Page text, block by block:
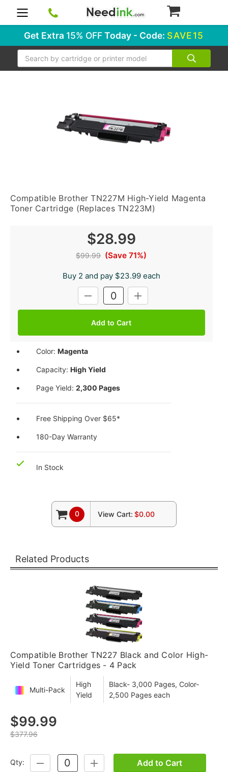
Get Extra 15% OFFToday - Code: SAVE15
Search
Compatible Brother TN227M High-Yield Magenta
Toner Cartridge (Replaces TN223M)
$28.99
$99.99 (Save 71%)
Buy 2 and pay $23.99 each
DECREASE
QUANTITY:
INCREASE
QUANTITY:
Color:Magenta
Capacity:High Yield
Page Yield:2,300 Pages
Free Shipping Over $65*
180-Day Warranty
In Stock
0 View Cart: $0.00
Related Products
Compatible Brother TN227 Black and Color High-
Yield Toner Cartridges - 4 Pack
Multi-Pack
High
Yield
Black- 3,000 Pages, Color-
2,500 Pages each
$99.99
$377.96
Qty:
DECREASE
QUANTITY:
INCREASE
QUANTITY:
Add to Cart